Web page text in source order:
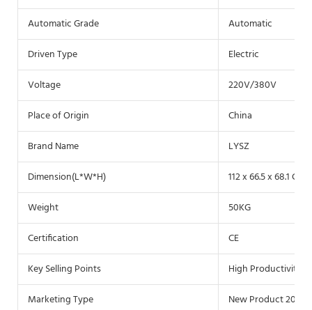
Automatic Grade
Automatic
Driven Type
Electric
Voltage
220V/380V
Place of Origin
China
Brand Name
LYSZ
Dimension(L*W*H)
112 x 66.5 x 68.1 CM
Weight
50KG
Certification
CE
Key Selling Points
High Productivity
Marketing Type
New Product 2020